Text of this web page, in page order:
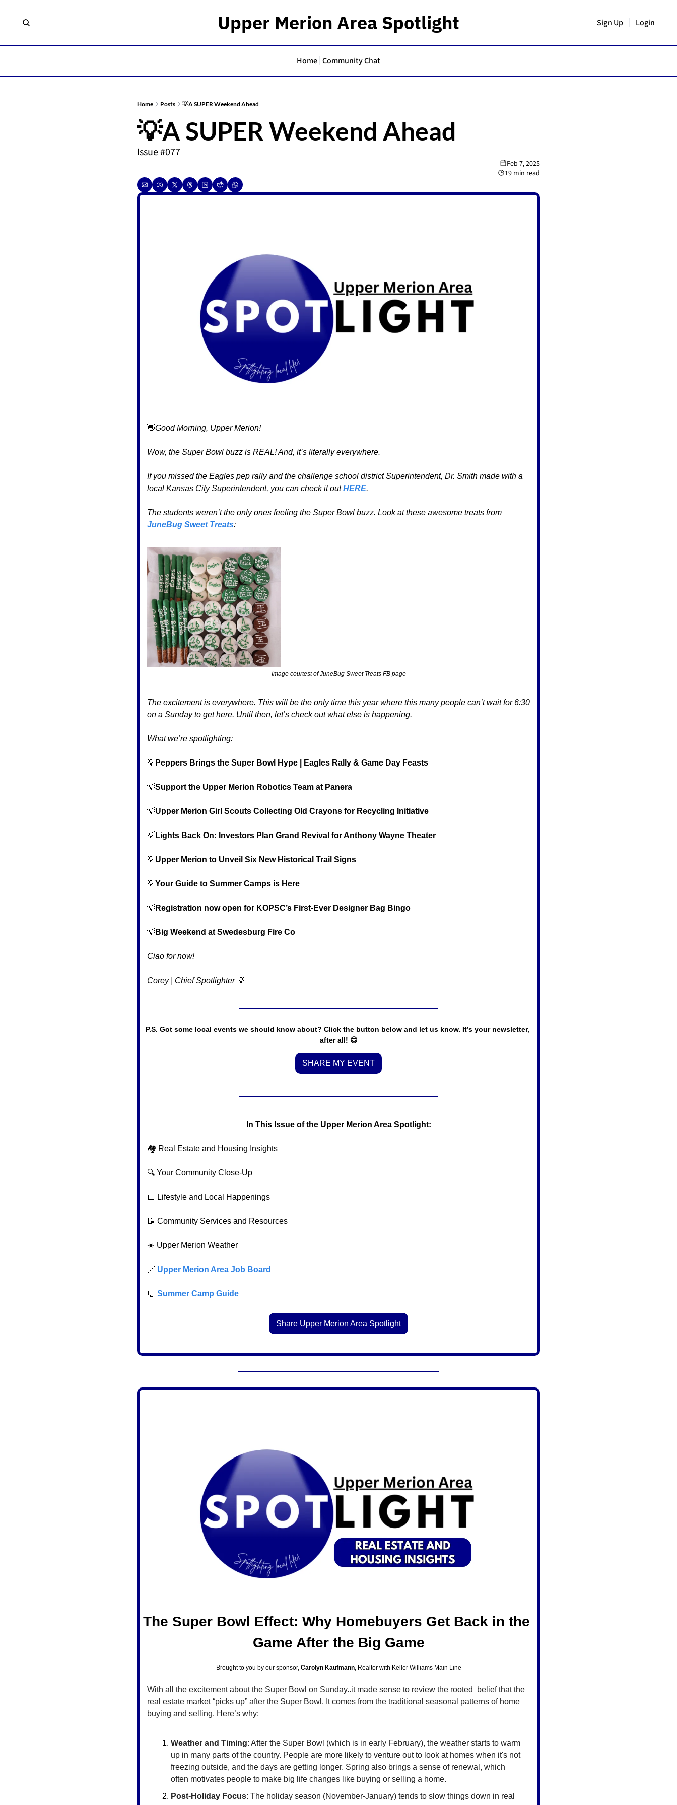
Upper Merion Area Spotlight Sign Up Login
Home Community Chat
Home Posts 💡A SUPER Weekend Ahead
💡A SUPER Weekend Ahead
Issue #077
Feb 7, 2025
19 min read
👋Good Morning, Upper Merion!
Wow, the Super Bowl buzz is REAL! And, it’s literally everywhere.
If you missed the Eagles pep rally and the challenge school district Superintendent, Dr. Smith made with a
local Kansas City Superintendent, you can check it out HERE.
JuneBug Sweet Treats:
Image courtest of JuneBug Sweet Treats FB page
The excitement is everywhere. This will be the only time this year where this many people can’t wait for 6:30
on a Sunday to get here. Until then, let’s check out what else is happening.
What we’re spotlighting:
💡Peppers Brings the Super Bowl Hype | Eagles Rally & Game Day Feasts
💡Support the Upper Merion Robotics Team at Panera
💡Upper Merion Girl Scouts Collecting Old Crayons for Recycling Initiative
💡Lights Back On: Investors Plan Grand Revival for Anthony Wayne Theater
💡Upper Merion to Unveil Six New Historical Trail Signs
💡Your Guide to Summer Camps is Here
💡Registration now open for KOPSC’s First-Ever Designer Bag Bingo
💡Big Weekend at Swedesburg Fire Co
Ciao for now!
Corey | Chief Spotlighter 💡
P.S. Got some local events we should know about? Click the button below and let us know. It’s your newsletter,
after all! 😊
SHARE MY EVENT
In This Issue of the Upper Merion Area Spotlight:
🏘️ Real Estate and Housing Insights
🔍 Your Community Close-Up
📅 Lifestyle and Local Happenings
📝 Community Services and Resources
☀️ Upper Merion Weather
🔗 Upper Merion Area Job Board
📃 Summer Camp Guide
Share Upper Merion Area Spotlight
The Super Bowl Effect: Why Homebuyers Get Back in the
Game After the Big Game
Brought to you by our sponsor, Carolyn Kaufmann, Realtor with Keller Williams Main Line
With all the excitement about the Super Bowl on Sunday..it made sense to review the rooted  belief that the
real estate market “picks up” after the Super Bowl. It comes from the traditional seasonal patterns of home
buying and selling. Here’s why:
Weather and Timing: After the Super Bowl (which is in early February), the weather starts to warm
up in many parts of the country. People are more likely to venture out to look at homes when it's not
freezing outside, and the days are getting longer. Spring also brings a sense of renewal, which
often motivates people to make big life changes like buying or selling a home.
Post-Holiday Focus: The holiday season (November-January) tends to slow things down in real